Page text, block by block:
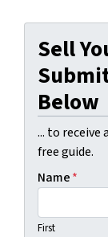
Sell
Below
... to receive
free guide.
Name*
First